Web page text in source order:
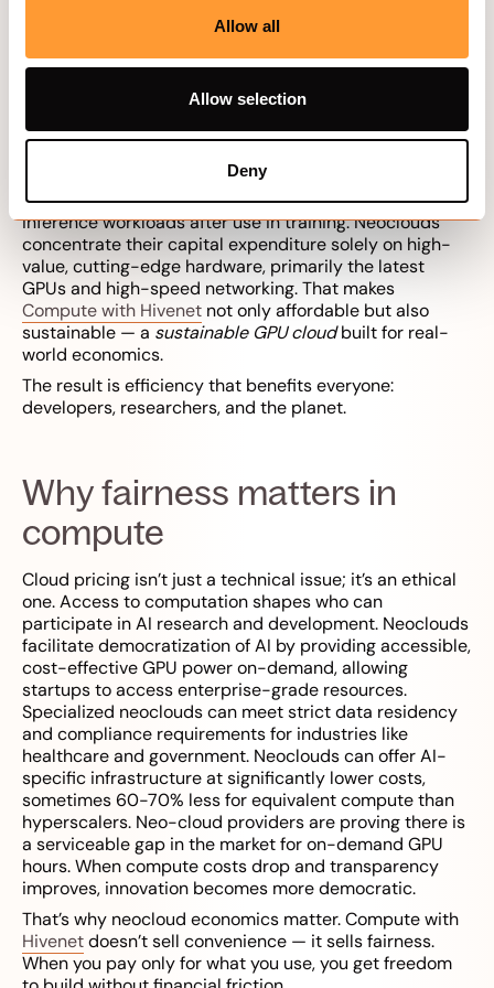
Allow all
Allow selection
Deny
competition, rapid technological cycles, and resource
scarcity. To launch a successful neo-cloud, it is crucial
to secure silicon supply and power contracts at
This structure lowers operational costs. Each node
contributes existing capacity, avoiding the overhead of
model for the lifecycle of expensive AI hardware,
allowing GPUs to be repurposed for less demanding AI
inference workloads after use in training. Neoclouds
concentrate their capital expenditure solely on high-
value, cutting-edge hardware, primarily the latest
GPUs and high-speed networking. That makes
Compute with Hivenet not only affordable but also
sustainable — a sustainable GPU cloudbuilt for real-
world economics.
The result is efficiency that benefits everyone:
developers, researchers, and the planet.
Why fairness matters in
compute
Cloud pricing isn’t just a technical issue; it’s an ethical
one. Access to computation shapes who can
participate in AI research and development. Neoclouds
facilitate democratization of AI by providing accessible,
cost-effective GPU power on-demand, allowing
startups to access enterprise-grade resources.
Specialized neoclouds can meet strict data residency
and compliance requirements for industries like
healthcare and government. Neoclouds can offer AI-
specific infrastructure at significantly lower costs,
sometimes 60-70% less for equivalent compute than
hyperscalers. Neo-cloud providers are proving there is
a serviceable gap in the market for on-demand GPU
hours. When compute costs drop and transparency
improves, innovation becomes more democratic.
That’s why neocloud economics matter. Compute with
Hivenetdoesn’t sell convenience — it sells fairness.
When you pay only for what you use, you get freedom